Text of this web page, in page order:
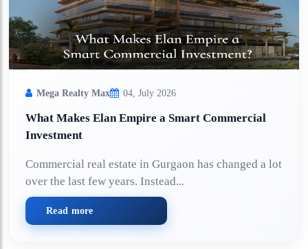
Mega Realty Max 04, July 2026
What Makes Elan Empire a Smart Commercial
Investment
Commercial real estate in Gurgaon has changed a lot
over the last few years. Instead...
Read more